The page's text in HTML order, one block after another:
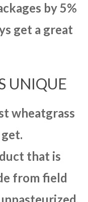
by 5%
get a great
UNIQUE
wheatgrass
that is
from field